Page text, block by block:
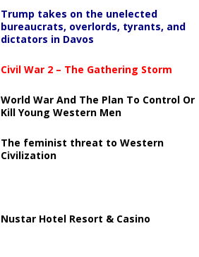
Trump takes on the unelected
bureaucrats, overlords, tyrants, and
dictators in Davos
Civil War 2 – The Gathering Storm
World War And The Plan To Control Or
Kill Young Western Men
The feminist threat to Western
Civilization
Nustar Hotel Resort & Casino